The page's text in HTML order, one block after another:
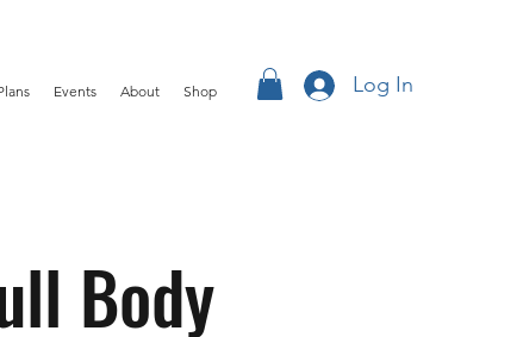
Events About Shop Log In
Body